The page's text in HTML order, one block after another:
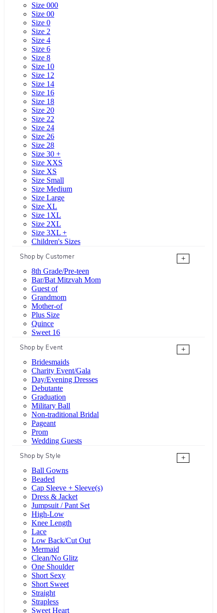
Size 000
Size 00
Size 0
Size 2
Size 4
Size 6
Size 8
Size 10
Size 12
Size 14
Size 16
Size 18
Size 20
Size 22
Size 24
Size 26
Size 28
Size 30 +
Size XXS
Size XS
Size Small
Size Medium
Size Large
Size XL
Size 1XL
Size 2XL
Size 3XL +
Children's Sizes
Shop by Customer
+
8th Grade/Pre-teen
Bar/Bat Mitzvah Mom
Guest of
Grandmom
Mother-of
Plus Size
Quince
Sweet 16
Shop by Event
+
Bridesmaids
Charity Event/Gala
Day/Evening Dresses
Debutante
Graduation
Military Ball
Non-traditional Bridal
Pageant
Prom
Wedding Guests
Shop by Style
+
Ball Gowns
Beaded
Cap Sleeve + Sleeve(s)
Dress & Jacket
Jumpsuit / Pant Set
High-Low
Knee Length
Lace
Low Back/Cut Out
Mermaid
Clean/No Glitz
One Shoulder
Short Sexy
Short Sweet
Straight
Strapless
Sweet Heart